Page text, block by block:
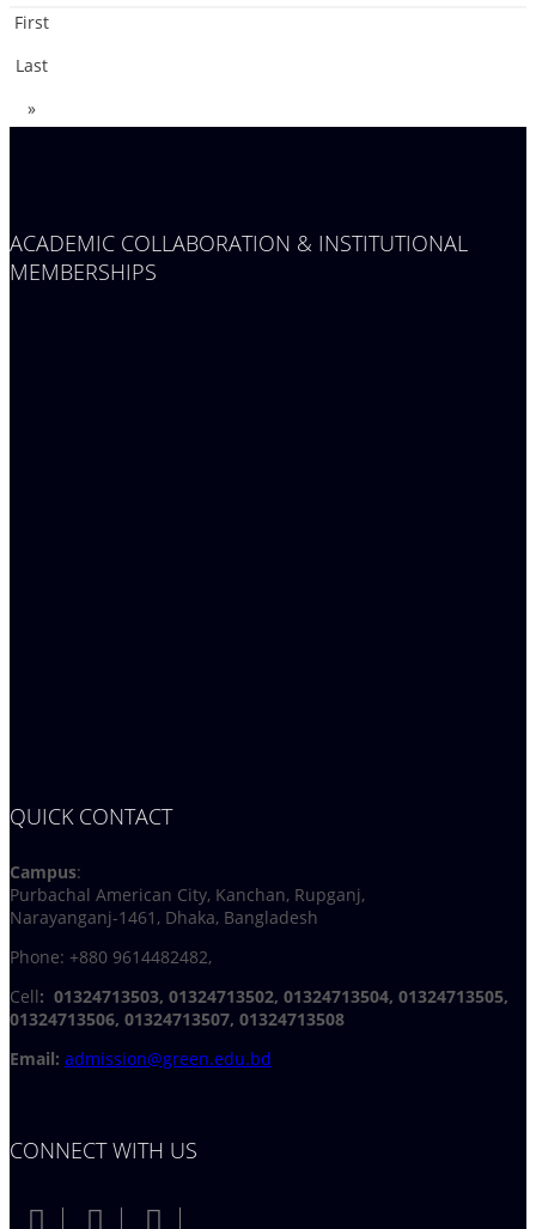
First
Last
»
ACADEMIC COLLABORATION & INSTITUTIONAL
MEMBERSHIPS
QUICK CONTACT
Campus:
Purbachal American City, Kanchan, Rupganj,
Narayanganj-1461, Dhaka, Bangladesh
Phone: +880 9614482482,
Cell: 01324713503, 01324713502, 01324713504, 01324713505,
01324713506, 01324713507, 01324713508
Email: admission@green.edu.bd
CONNECT WITH US